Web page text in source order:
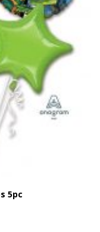
5pc